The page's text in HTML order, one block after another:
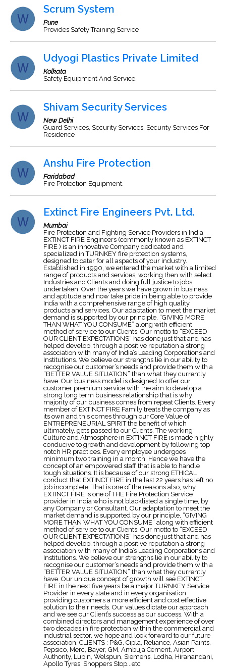
Scrum System
Pune
Provides Safety Training Service
Udyogi Plastics Private Limited
Kolkata
Safety Equipment And Service.
Shivam Security Services
New Delhi
Guard Services, Security Services, Security Services For
Residence
Anshu Fire Protection
Faridabad
Fire Protection Equipment.
Extinct Fire Engineers Pvt. Ltd.
Mumbai
Fire Protection and Fighting Service Providers in India
EXTINCT FIRE Engineers (commonly known as EXTINCT
FIRE ) is an innovative Company dedicated and
specialized in TURNKEY fire protection systems,
designed to cater for all aspects of your industry.
Established in 1990, we entered the market with a limited
range of products and services, working then with select
Industries and Clients and doing full justice to jobs
undertaken. Over the years we have grown in business
and aptitude and now take pride in being able to provide
India with a comprehensive range of high quality
products and services. Our adaptation to meet the market
demand is supported by our principle, “GIVING MORE
THAN WHAT YOU CONSUME” along with efficient
method of service to our Clients. Our motto to “EXCEED
OUR CLIENT EXPECTATIONS” has done just that and has
helped develop, through a positive reputation a strong
association with many of India’s Leading Corporations and
Institutions. We believe our strengths lie in our ability to
recognise our customer’s needs and provide them with a
“BETTER VALUE SITUATION” than what they currently
have. Our business model is designed to offer our
customer premium service with the aim to develop a
strong long term business relationship that is why
majority of our business comes from repeat Clients. Every
member of EXTINCT FIRE Family treats the company as
its own and this comes through our Core Value of
ENTREPRENEURIAL SPIRIT the benefit of which
ultimately, gets passed to our Clients. The working
Culture and Atmosphere in EXTINCT FIRE is made highly
conducive to growth and development by following top
notch HR practices. Every employee undergoes
minimum two training in a month. Hence we have the
concept of an empowered staff that is able to handle
tough situations. It is because of our strong ETHICAL
conduct that EXTINCT FIRE in the last 22 years has left no
job incomplete. That is one of the reasons also, why
EXTINCT FIRE is one of THE Fire Protection Service
provider in India who is not blacklisted a single time, by
any Company or Consultant. Our adaptation to meet the
market demand is supported by our principle, “GIVING
MORE THAN WHAT YOU CONSUME” along with efficient
method of service to our Clients. Our motto to “EXCEED
OUR CLIENT EXPECTATIONS” has done just that and has
helped develop, through a positive reputation a strong
association with many of India’s Leading Corporations and
Institutions. We believe our strengths lie in our ability to
recognise our customer’s needs and provide them with a
“BETTER VALUE SITUATION” than what they currently
have. Our unique concept of growth will see EXTINCT
FIRE in the next five years be a major TURNKEY Service
Provider in every state and in every organisation
providing customers a more efficient and cost effective
solution to their needs. Our values dictate our approach
and we see our Client’s success as our success. With a
combined directors and management experience of over
two decades in fire protection within the commercial and
industrial sector, we hope and look forward to our future
association. CLIENTS : P&G, Cipla, Reliance, Asian Paints,
Pepsico, Merc, Bayer, GM, Ambuja Cement, Airport
Authority, Lupin, Welspun, Siemens, Lodha, Hiranandani,
Apollo Tyres, Shoppers Stop...etc